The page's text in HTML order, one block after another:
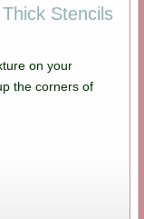
Stencils
on your
the corners of